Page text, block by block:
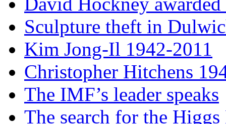
Sculpture theft in
Kim Jong-Il 1942-2011
Christopher Hitchens
The IMF’s leader speaks
The search for the Higgs